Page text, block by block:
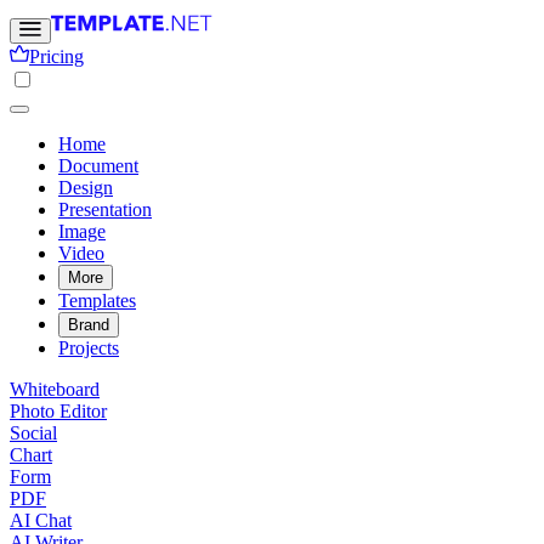
Pricing
Home
Document
Design
Presentation
Image
Video
More
Templates
Brand
Projects
Whiteboard
Photo Editor
Social
Chart
Form
PDF
AI Chat